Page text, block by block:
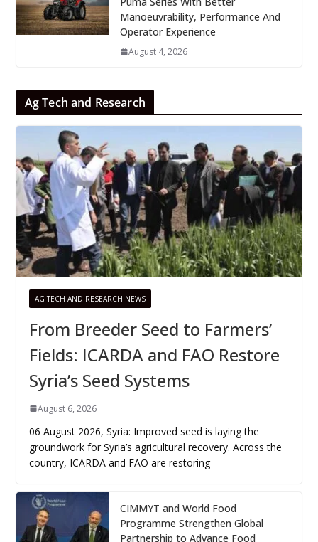
Manoeuvrability, Performance And
Operator Experience
August 4, 2026
Ag Tech and Research
AG TECH AND RESEARCH NEWS
From Breeder Seed to Farmers’
Fields: ICARDA and FAO Restore
Syria’s Seed Systems
August 6, 2026
06 August 2026, Syria: Improved seed is laying the
groundwork for Syria’s agricultural recovery. Across the
country, ICARDA and FAO are restoring
CIMMYT and World Food
Programme Strengthen Global
Partnership to Advance Food